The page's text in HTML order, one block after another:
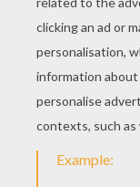
Christmas
favorite
singing
like Mariah
fun night
Choose